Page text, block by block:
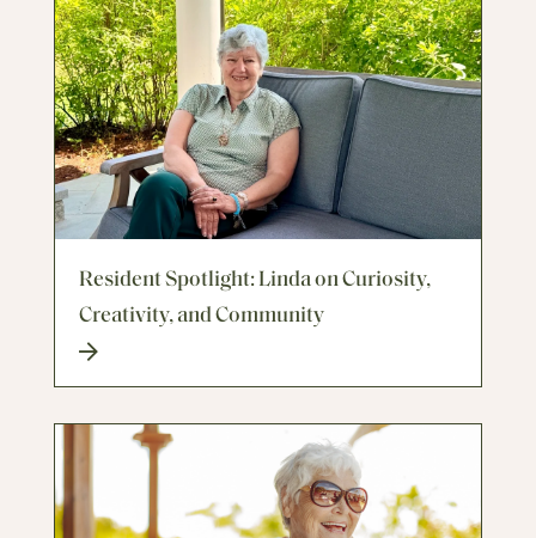
Resident Spotlight: Linda on Curiosity,
Creativity, and Community